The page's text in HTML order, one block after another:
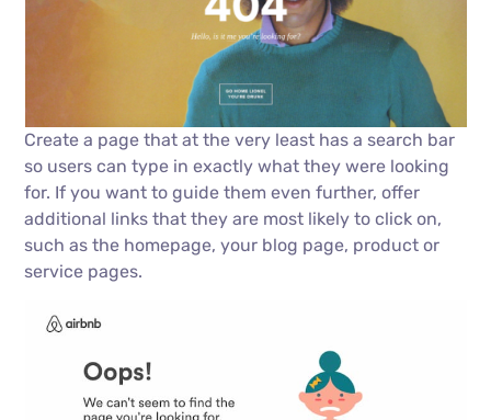
Create a page that at the very least has a search bar
so users can type in exactly what they were looking
for. If you want to guide them even further, offer
additional links that they are most likely to click on,
such as the homepage, your blog page, product or
service pages.